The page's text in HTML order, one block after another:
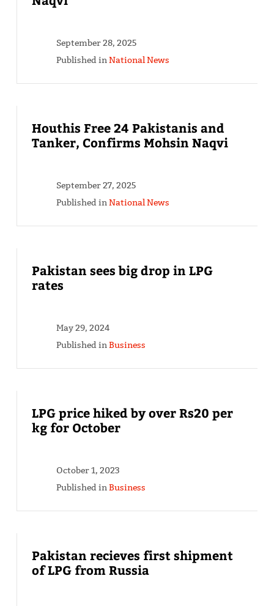
September 28, 2025
Published inNational News
Houthis Free 24 Pakistanis and
Tanker, Confirms Mohsin Naqvi
September 27, 2025
Published inNational News
Pakistan sees big drop in LPG
rates
May 29, 2024
Published inBusiness
LPG price hiked by over Rs20 per
kg for October
October 1, 2023
Published inBusiness
Pakistan recieves first shipment
of LPG from Russia